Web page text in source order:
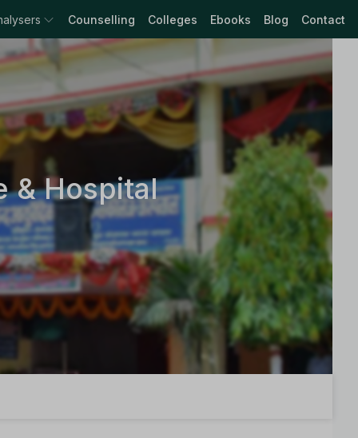
Counselling Colleges Ebooks Blog Contact
& Hospital